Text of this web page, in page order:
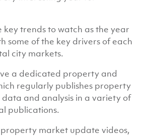
key trends to watch as the year
some of the key drivers of each
city markets.
a dedicated property and
regularly publishes property
and analysis in a variety of
publications.
market update videos,